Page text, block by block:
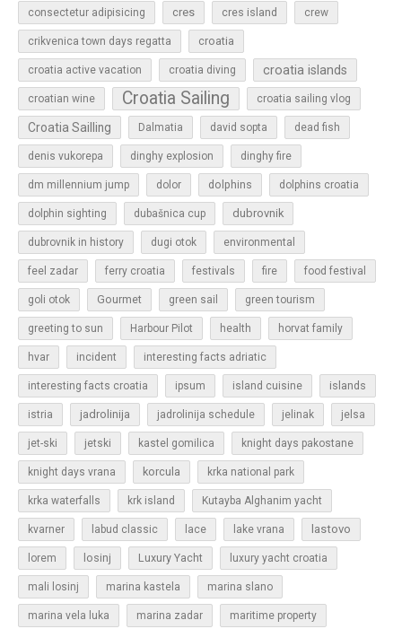
consectetur adipisicing cres cres island crew
crikvenica town days regatta croatia
croatia active vacation croatia diving croatia islands
croatian wine Croatia Sailing croatia sailing vlog
Croatia Sailling Dalmatia david sopta dead fish
denis vukorepa dinghy explosion dinghy fire
dm millennium jump dolor dolphins dolphins croatia
dolphin sighting dubašnica cup dubrovnik
dubrovnik in history dugi otok environmental
feel zadar ferry croatia festivals fire food festival
goli otok Gourmet green sail green tourism
greeting to sun Harbour Pilot health horvat family
hvar incident interesting facts adriatic
interesting facts croatia ipsum island cuisine islands
istria jadrolinija jadrolinija schedule jelinak jelsa
jet-ski jetski kastel gomilica knight days pakostane
knight days vrana korcula krka national park
krka waterfalls krk island Kutayba Alghanim yacht
kvarner labud classic lace lake vrana lastovo
lorem losinj Luxury Yacht luxury yacht croatia
mali losinj marina kastela marina slano
marina vela luka marina zadar maritime property